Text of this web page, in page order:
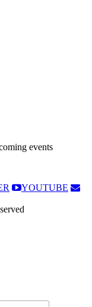
events
YOUTUBE
required